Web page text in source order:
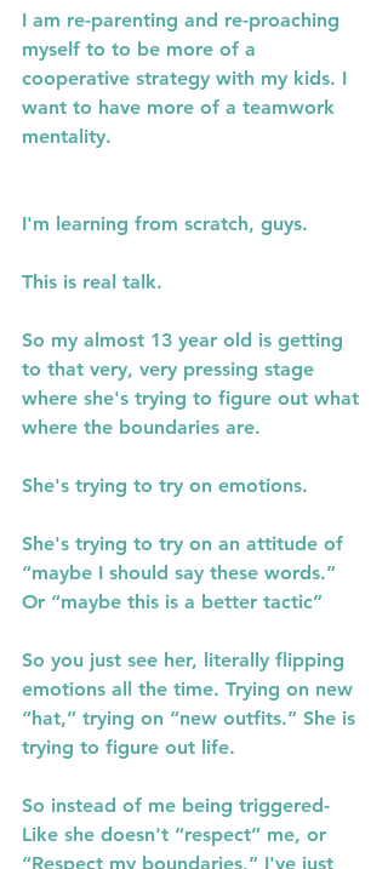
I am re-parenting and re-proaching
myself to to be more of a
cooperative strategy with my kids. I
want to have more of a teamwork
mentality.
I'm learning from scratch, guys.
This is real talk.
So my almost 13 year old is getting
to that very, very pressing stage
where she's trying to figure out what
where the boundaries are.
She's trying to try on emotions.
She's trying to try on an attitude of
“maybe I should say these words.”
Or “maybe this is a better tactic”
So you just see her, literally flipping
emotions all the time. Trying on new
“hat,” trying on “new outfits.” She is
trying to figure out life.
So instead of me being triggered-
Like she doesn't “respect” me, or
“Respect my boundaries,” I've just